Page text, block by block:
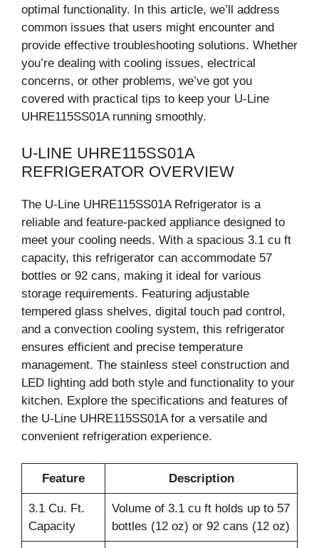
optimal functionality. In this article, we’ll address
common issues that users might encounter and
provide effective troubleshooting solutions. Whether
you’re dealing with cooling issues, electrical
concerns, or other problems, we’ve got you
covered with practical tips to keep your U-Line
UHRE115SS01A running smoothly.
U-LINE UHRE115SS01A
REFRIGERATOR OVERVIEW
The U-Line UHRE115SS01A Refrigerator is a
reliable and feature-packed appliance designed to
meet your cooling needs. With a spacious 3.1 cu ft
capacity, this refrigerator can accommodate 57
bottles or 92 cans, making it ideal for various
storage requirements. Featuring adjustable
tempered glass shelves, digital touch pad control,
and a convection cooling system, this refrigerator
ensures efficient and precise temperature
management. The stainless steel construction and
LED lighting add both style and functionality to your
kitchen. Explore the specifications and features of
the U-Line UHRE115SS01A for a versatile and
convenient refrigeration experience.
Feature Description
3.1 Cu. Ft.
Capacity
Volume of 3.1 cu ft holds up to 57
bottles (12 oz) or 92 cans (12 oz)